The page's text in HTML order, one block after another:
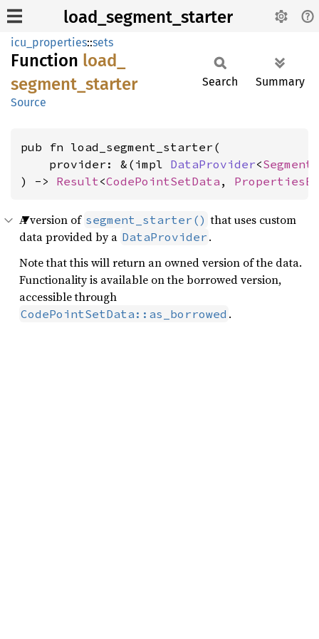
load_segment_starter
icu_properties::sets
Function load_
segment_ starter
Source
Search Summary
pub fn load_segment_starter(
    provider: &(impl
DataProvider<
) -> Result<CodePointSetData ,
A version of segment_starter() that uses custom
data provided by a DataProvider .
Note that this will return an owned version of the data.
Functionality is available on the borrowed version,
accessible through
CodePointSetData::as_borrowed .